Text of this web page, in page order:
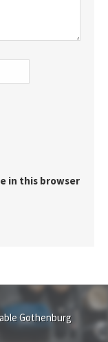
in this browser
Gothenburg